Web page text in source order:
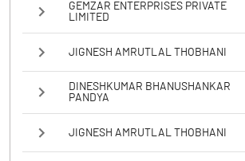
GEMZAR ENTERPRISES PRIVATE
LIMITED
JIGNESH AMRUTLAL THOBHANI
DINESHKUMAR BHANUSHANKAR
PANDYA
JIGNESH AMRUTLAL THOBHANI